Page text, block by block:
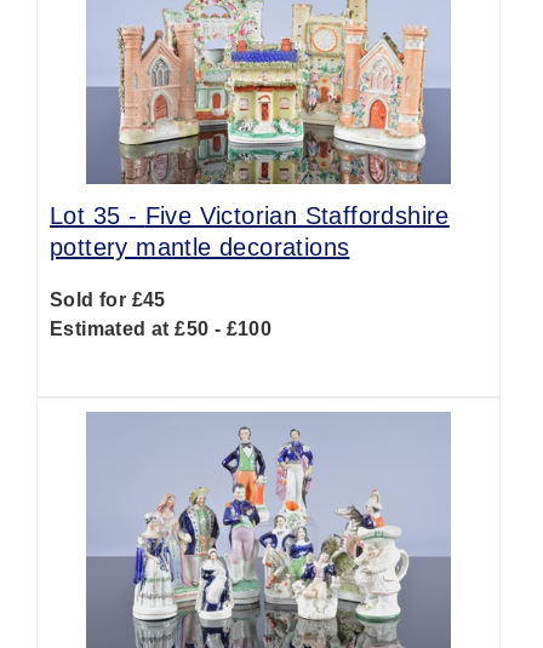
Lot 35 - Five Victorian Staffordshire
pottery mantle decorations
Sold for £45
Estimated at £50 - £100